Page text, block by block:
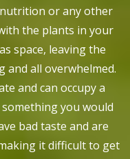
or any other
the plants in your
space, leaving the
and all overwhelmed.
and can occupy a
you would
bad taste and are
it difficult to get